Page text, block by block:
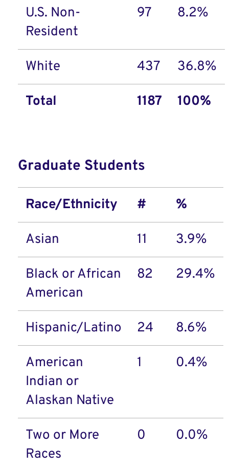
U.S. Non-
Resident
97 8.2%
White 437 36.8%
Total 1187 100%
Graduate Students
Race/Ethnicity # %
Asian 11 3.9%
Black or African
American
82 29.4%
Hispanic/Latino 24 8.6%
American
Indian or
Alaskan Native
1 0.4%
Two or More
Races
0 0.0%